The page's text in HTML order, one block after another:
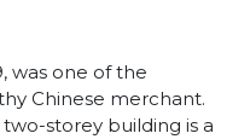
was one of the
Chinese merchant.
storey building is a